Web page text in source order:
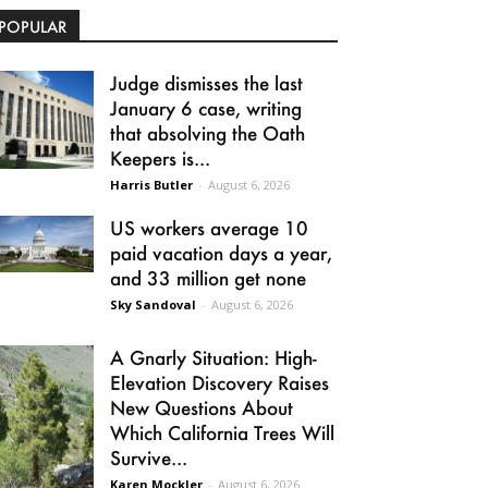
Judge dismisses the last
January 6 case, writing
that absolving the Oath
Keepers is...
Harris Butler - August 6, 2026
US workers average 10
paid vacation days a year,
and 33 million get none
Sky Sandoval - August 6, 2026
A Gnarly Situation: High-
Elevation Discovery Raises
New Questions About
Which California Trees Will
Survive...
Karen Mockler - August 6, 2026